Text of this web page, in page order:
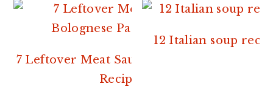
7 Leftover Meat Sauce or Bolognese
Recipes.
12 Italian soup